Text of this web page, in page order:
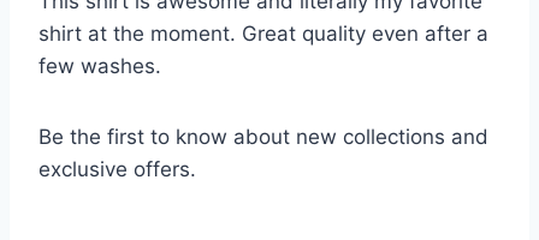
shirt at the moment. Great quality even after a
few washes.
Be the first to know about new collections and
exclusive offers.